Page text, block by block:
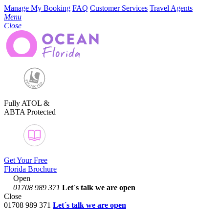
Manage My Booking FAQ Customer Services Travel Agents
Menu
Close
Fully ATOL &
ABTA Protected
Get Your Free
Florida Brochure
Open
01708 989 371 Let´s talk we are open
Close
01708 989 371 Let´s talk we are open